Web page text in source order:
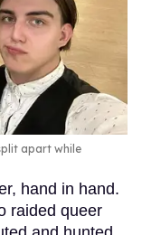
apart while
hand in hand.
raided queer